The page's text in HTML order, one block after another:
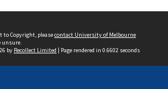
to Copyright, pleasecontact University of Melbourne
unsure.
by Recollect Limited | Page rendered in 0.6602 seconds